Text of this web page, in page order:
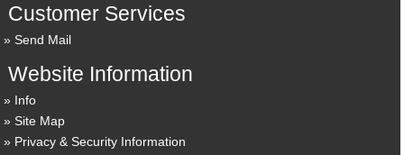
Customer Services
Send Mail
Website Information
Info
Site Map
Privacy & Security Information